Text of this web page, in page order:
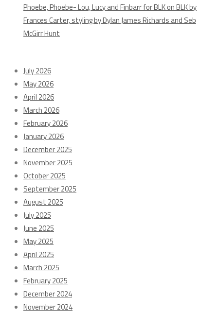
Phoebe, Phoebe- Lou, Lucy and Finbarr for BLK on BLK by
Frances Carter, styling by Dylan James Richards and Seb
McGirr Hunt
July 2026
May 2026
April 2026
March 2026
February 2026
January 2026
December 2025
November 2025
October 2025
September 2025
August 2025
July 2025
June 2025
May 2025
April 2025
March 2025
February 2025
December 2024
November 2024